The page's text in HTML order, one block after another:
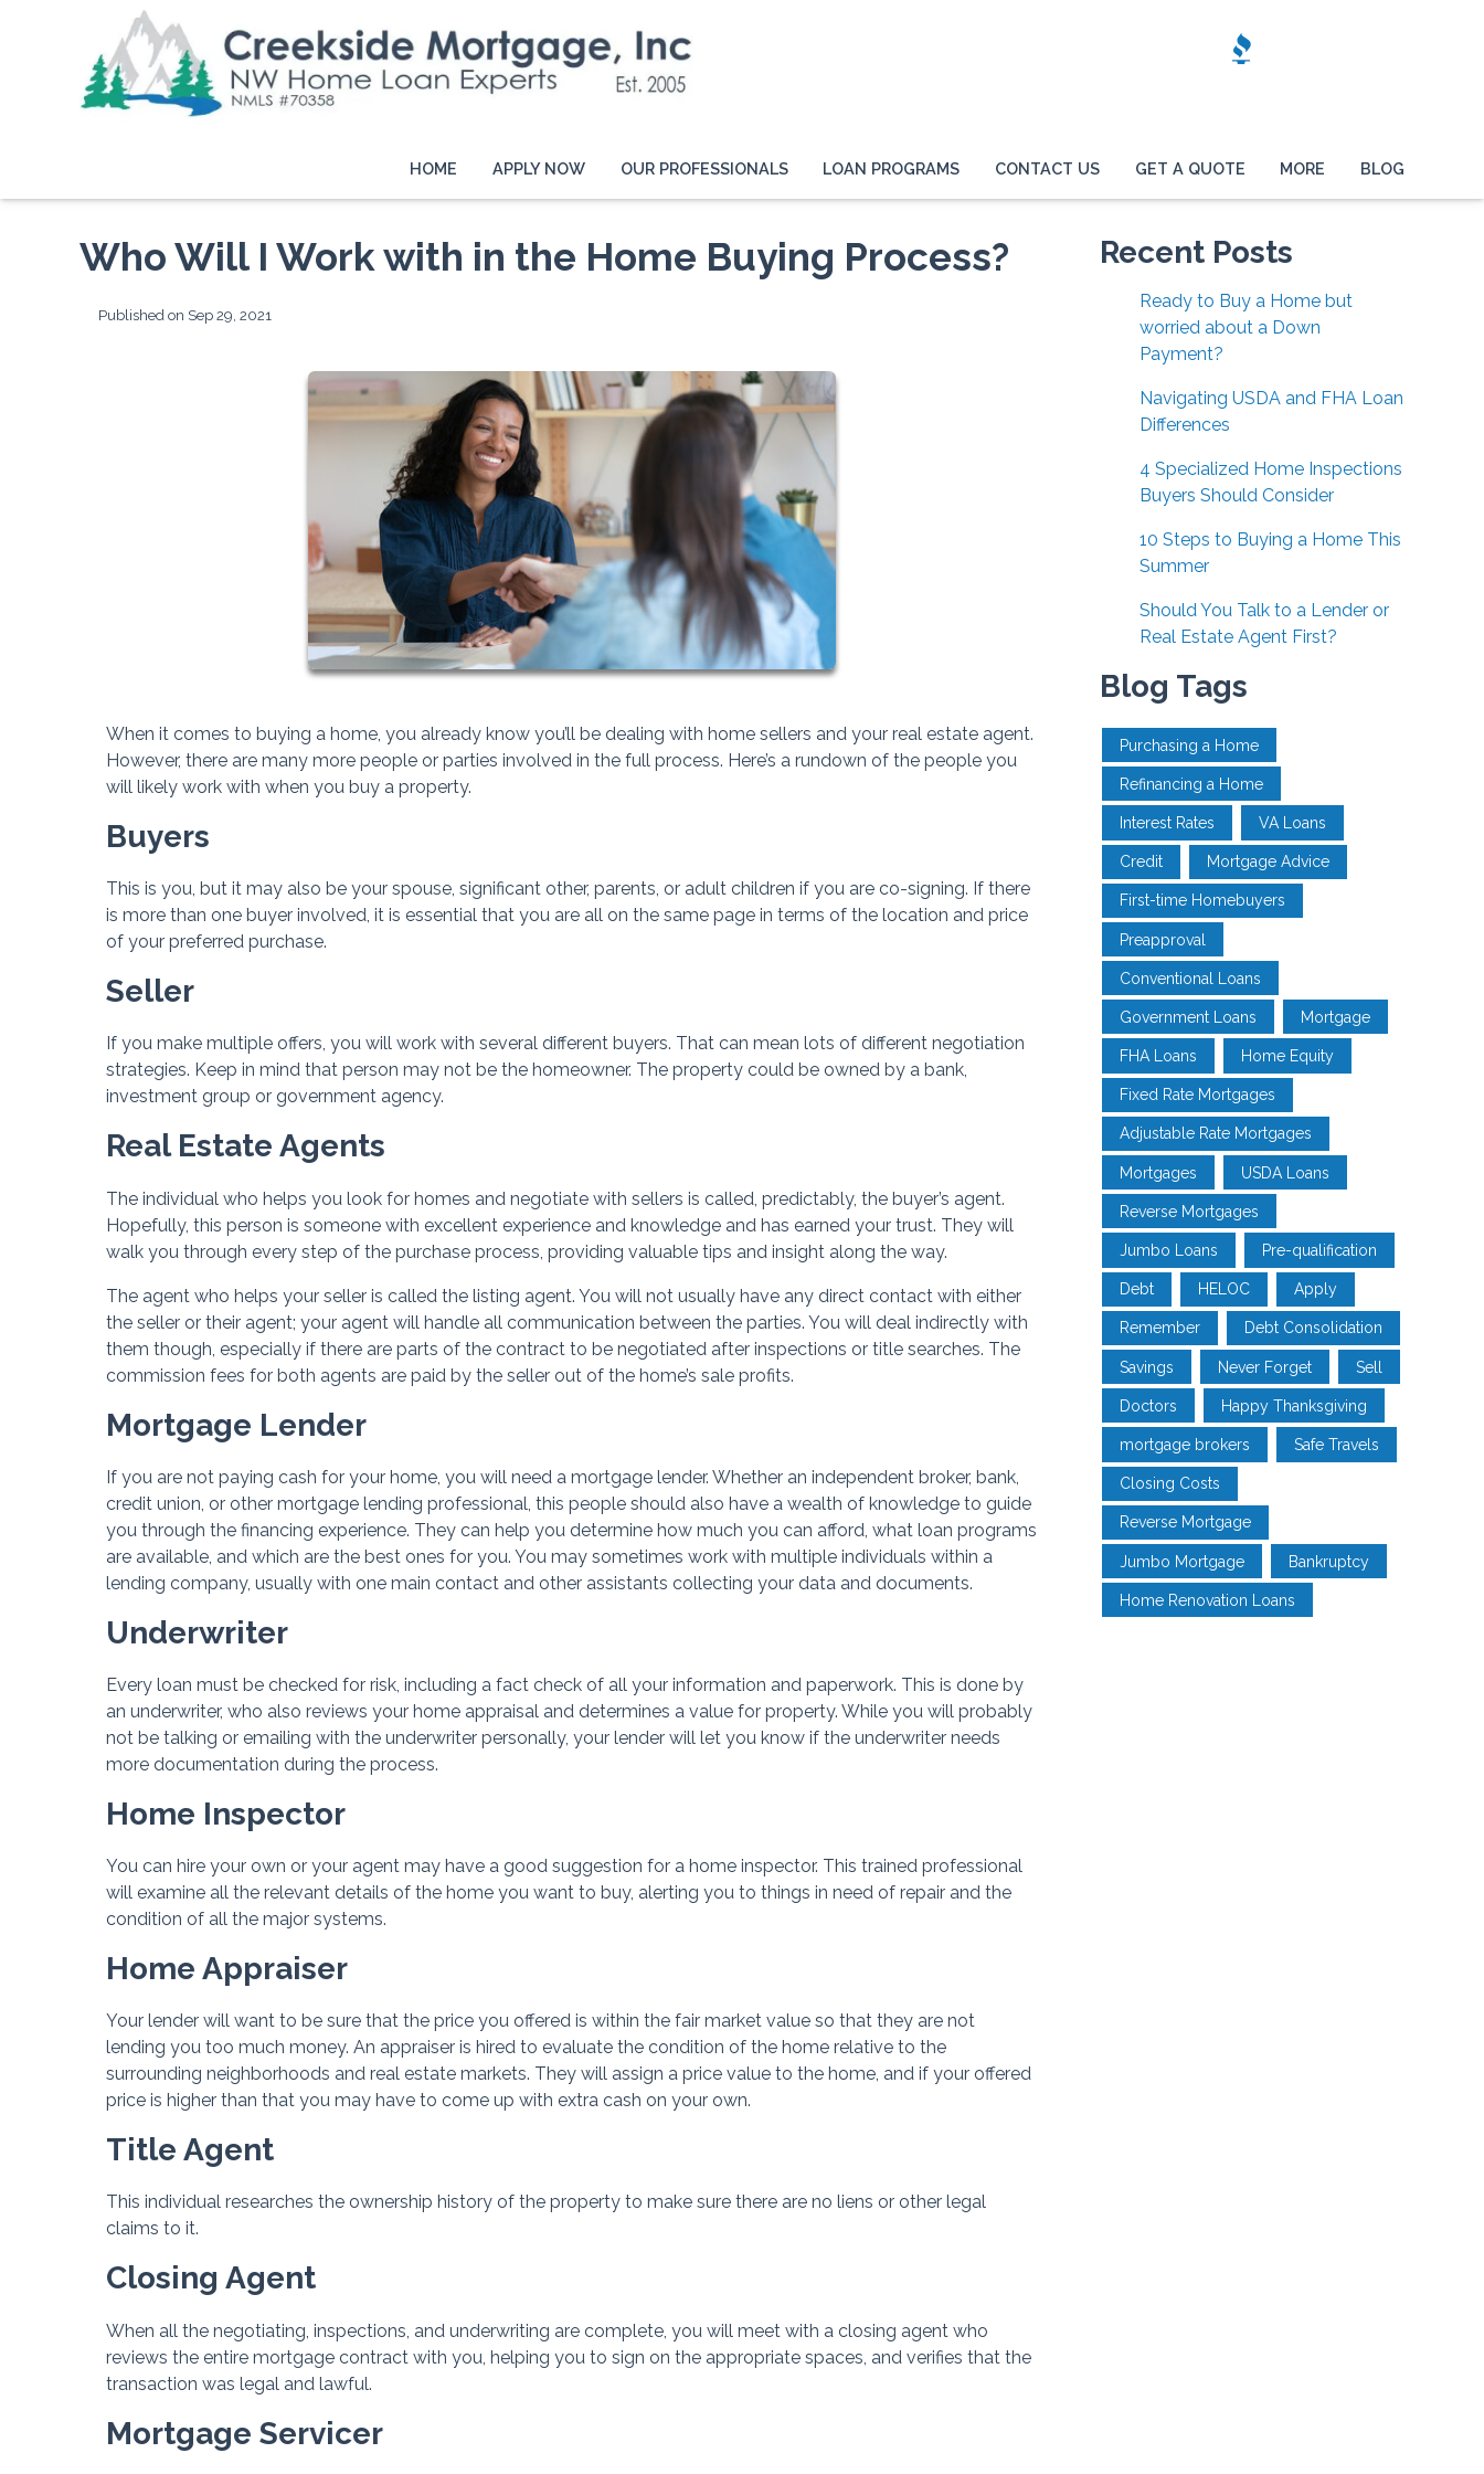
HOME APPLY NOW OUR PROFESSIONALS LOAN PROGRAMS CONTACT US GET A QUOTE MORE BLOG
Who Will I Work with in the Home Buying Process?
Published on Sep 29, 2021
When it comes to buying a home, you already know you’ll be dealing with home sellers and your real estate agent.
However, there are many more people or parties involved in the full process. Here’s a rundown of the people you
will likely work with when you buy a property.
Buyers
This is you, but it may also be your spouse, significant other, parents, or adult children if you are co-signing. If there
is more than one buyer involved, it is essential that you are all on the same page in terms of the location and price
of your preferred purchase.
Seller
If you make multiple offers, you will work with several different buyers. That can mean lots of different negotiation
strategies. Keep in mind that person may not be the homeowner. The property could be owned by a bank,
investment group or government agency.
Real Estate Agents
The individual who helps you look for homes and negotiate with sellers is called, predictably, the buyer’s agent.
Hopefully, this person is someone with excellent experience and knowledge and has earned your trust. They will
walk you through every step of the purchase process, providing valuable tips and insight along the way.
The agent who helps your seller is called the listing agent. You will not usually have any direct contact with either
the seller or their agent; your agent will handle all communication between the parties. You will deal indirectly with
them though, especially if there are parts of the contract to be negotiated after inspections or title searches. The
commission fees for both agents are paid by the seller out of the home’s sale profits.
Mortgage Lender
If you are not paying cash for your home, you will need a mortgage lender. Whether an independent broker, bank,
credit union, or other mortgage lending professional, this people should also have a wealth of knowledge to guide
you through the financing experience. They can help you determine how much you can afford, what loan programs
are available, and which are the best ones for you. You may sometimes work with multiple individuals within a
lending company, usually with one main contact and other assistants collecting your data and documents.
Underwriter
Every loan must be checked for risk, including a fact check of all your information and paperwork. This is done by
an underwriter, who also reviews your home appraisal and determines a value for property. While you will probably
not be talking or emailing with the underwriter personally, your lender will let you know if the underwriter needs
more documentation during the process.
Home Inspector
You can hire your own or your agent may have a good suggestion for a home inspector. This trained professional
will examine all the relevant details of the home you want to buy, alerting you to things in need of repair and the
condition of all the major systems.
Home Appraiser
Your lender will want to be sure that the price you offered is within the fair market value so that they are not
lending you too much money. An appraiser is hired to evaluate the condition of the home relative to the
surrounding neighborhoods and real estate markets. They will assign a price value to the home, and if your offered
price is higher than that you may have to come up with extra cash on your own.
Title Agent
This individual researches the ownership history of the property to make sure there are no liens or other legal
claims to it.
Closing Agent
When all the negotiating, inspections, and underwriting are complete, you will meet with a closing agent who
reviews the entire mortgage contract with you, helping you to sign on the appropriate spaces, and verifies that the
transaction was legal and lawful.
Mortgage Servicer
Recent Posts
Ready to Buy a Home but
worried about a Down
Payment?
Navigating USDA and FHA Loan
Differences
4 Specialized Home Inspections
Buyers Should Consider
10 Steps to Buying a Home This
Summer
Should You Talk to a Lender or
Real Estate Agent First?
Blog Tags
Purchasing a Home
Refinancing a Home
Interest Rates VA Loans
Credit Mortgage Advice
First-time Homebuyers
Preapproval
Conventional Loans
Government Loans Mortgage
FHA Loans Home Equity
Fixed Rate Mortgages
Adjustable Rate Mortgages
Mortgages USDA Loans
Reverse Mortgages
Jumbo Loans Pre-qualification
Debt HELOC Apply
Remember Debt Consolidation
Savings Never Forget Sell
Doctors Happy Thanksgiving
mortgage brokers Safe Travels
Closing Costs
Reverse Mortgage
Jumbo Mortgage Bankruptcy
Home Renovation Loans